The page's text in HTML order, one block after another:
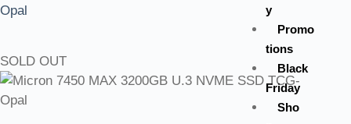
y
Promo
tions
Black
Friday
Sho
Opal
SOLD OUT